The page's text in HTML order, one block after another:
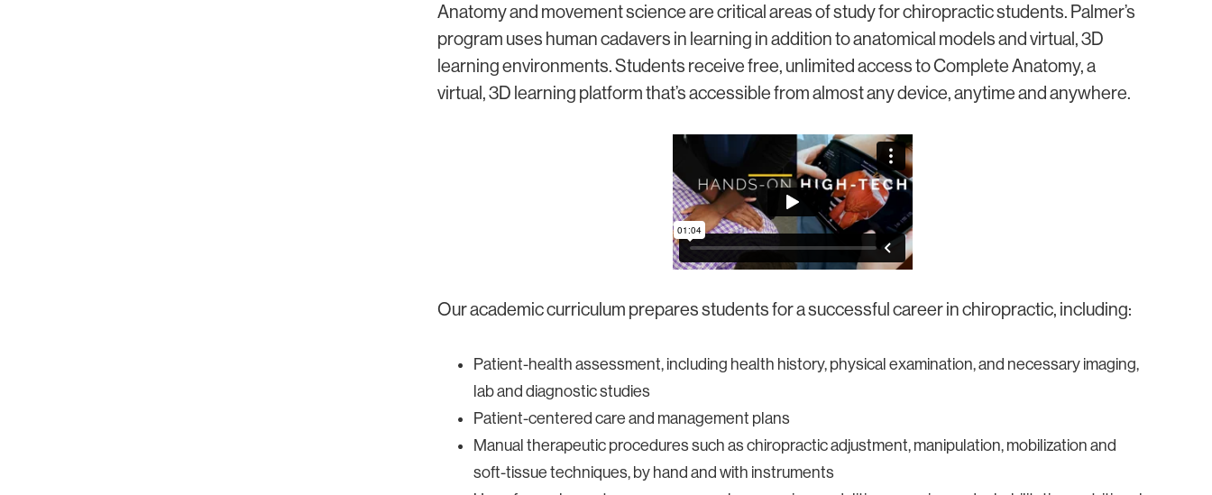
Anatomy and movement science are critical areas of study for chiropractic students. Palmer’s
program uses human cadavers in learning in addition to anatomical models and virtual, 3D
learning environments. Students receive free, unlimited access to Complete Anatomy, a
virtual, 3D learning platform that’s accessible from almost any device, anytime and anywhere.
Our academic curriculum prepares students for a successful career in chiropractic, including:
Patient-health assessment, including health history, physical examination, and necessary imaging,
lab and diagnostic studies
Patient-centered care and management plans
Manual therapeutic procedures such as chiropractic adjustment, manipulation, mobilization and
soft-tissue techniques, by hand and with instruments